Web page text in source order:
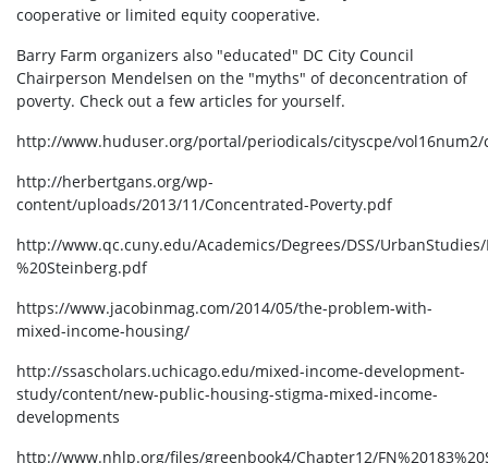
cooperative or limited equity cooperative.
Barry Farm organizers also "educated" DC City Council
Chairperson Mendelsen on the "myths" of deconcentration of
poverty. Check out a few articles for yourself.
http://www.huduser.org/portal/periodicals/cityscpe/vol16num2/
http://herbertgans.org/wp-
content/uploads/2013/11/Concentrated-Poverty.pdf
http://www.qc.cuny.edu/Academics/Degrees/DSS/
%20Steinberg.pdf
https://www.jacobinmag.com/2014/05/the-problem-with-
mixed-income-housing/
http://ssascholars.uchicago.edu/mixed-income-development-
study/content/new-public-housing-stigma-mixed-income-
developments
http://www.nhlp.org/files/greenbook4/Chapter12/